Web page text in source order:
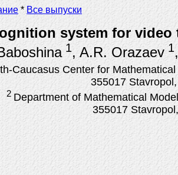
* Все выпуски
system for
1, A.R. Orazaev1
Caucasus Center for
355017
2 Department of Mathematical
355017